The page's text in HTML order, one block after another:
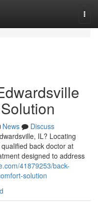
News
Discuss
IL? Locating
back doctor at
designed to address
41879253/back-
solution